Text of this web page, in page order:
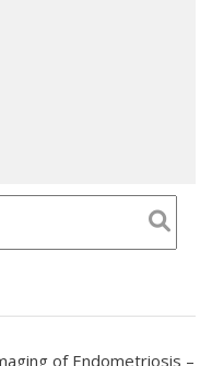
of Endometriosis –